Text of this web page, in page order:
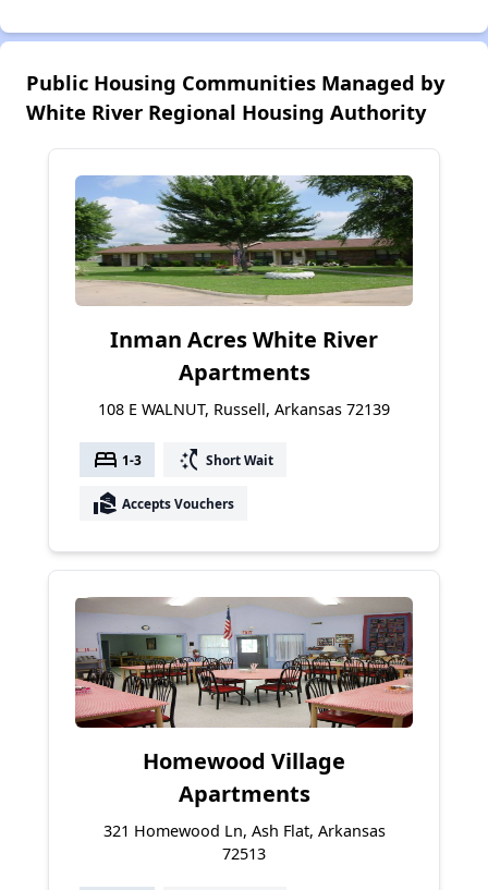
Public Housing Communities Managed by
White River Regional Housing Authority
Inman Acres White River
Apartments
108 E WALNUT, Russell, Arkansas 72139
bed 1-3 switch_access_shortcut Short Wait
real_estate_agent Accepts Vouchers
Homewood Village
Apartments
321 Homewood Ln, Ash Flat, Arkansas
72513